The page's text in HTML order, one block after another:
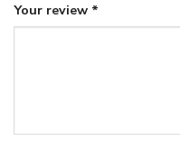
Your review *